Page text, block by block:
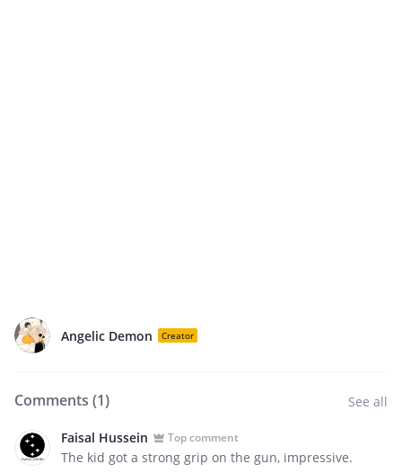
Angelic Demon Creator
Comments (1) See all
Faisal Hussein Top comment
The kid got a strong grip on the gun, impressive.